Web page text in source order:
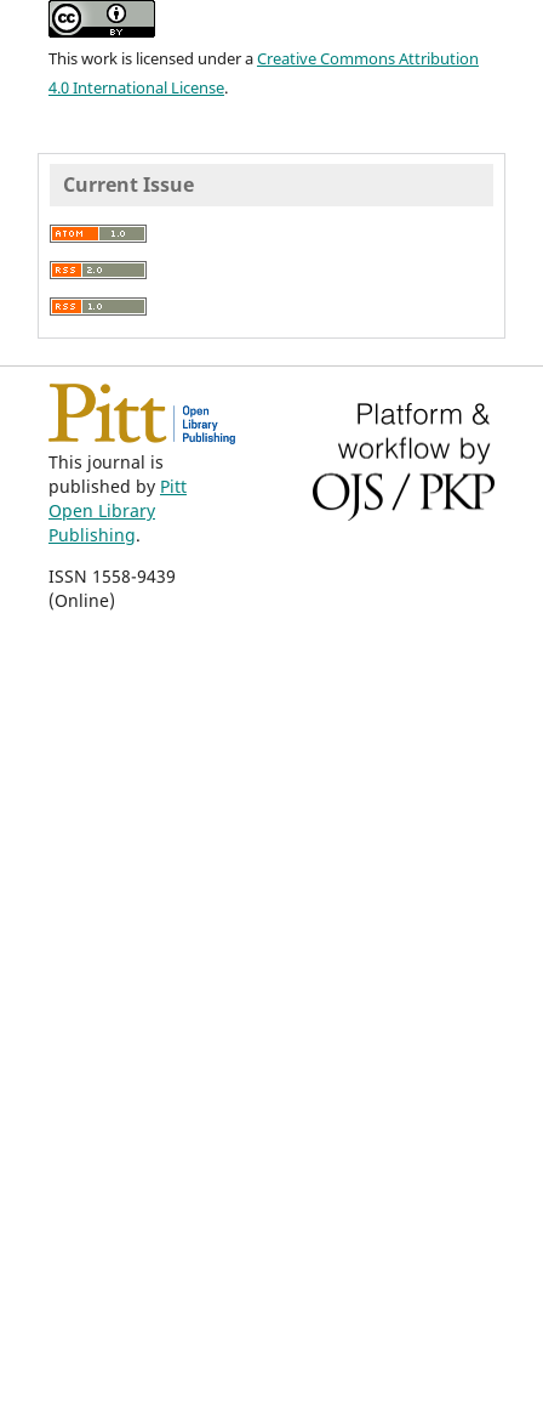
This work is licensed under aCreative Commons Attribution
4.0 International License.
Current Issue
This journal is
published by Pitt
Open Library
Publishing.
ISSN 1558-9439
(Online)